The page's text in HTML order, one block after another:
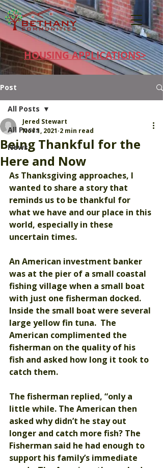
HOUSING APPLICATIONS>
Post
All Posts
News
All Posts
Being Thankful for the
Here and Now
Jered Stewart
Nov 1, 2021 2 min read
As Thanksgiving approaches, I
wanted to share a story that
reminds us to be thankful for
what we have and our place in this
world, especially in these
uncertain times.
An American investment banker
was at the pier of a small coastal
fishing village when a small boat
with just one fisherman docked.
Inside the small boat were several
large yellow fin tuna.  The
American complimented the
fisherman on the quality of his
fish and asked how long it took to
catch them.
The fisherman replied, “only a
little while. The American then
asked why didn’t he stay out
longer and catch more fish? The
Fisherman said he had enough to
support his family’s immediate